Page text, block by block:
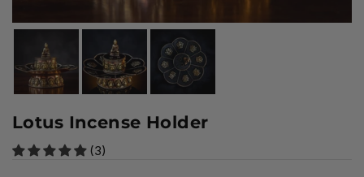
Lotus Incense Holder
(3)